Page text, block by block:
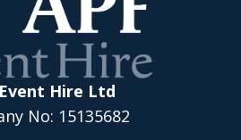
Hire Ltd
No: 15135682